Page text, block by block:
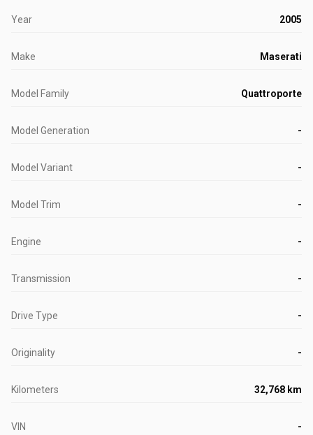
Year 2005
Make Maserati
Model Family Quattroporte
Model Generation -
Model Variant -
Model Trim -
Engine -
Transmission -
Drive Type -
Originality -
Kilometers 32,768 km
VIN -